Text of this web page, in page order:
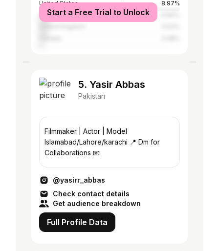
United States
8.97%
IndiaStart a Free Trial to Unlock
5. Yasir Abbas
Pakistan
Filmmaker | Actor | Model
Islamabad/Lahore/karachi 📍 Dm for
Collaborations 📧
@yasirr_abbas
Check contact details
Get audience breakdown
Full Profile Data